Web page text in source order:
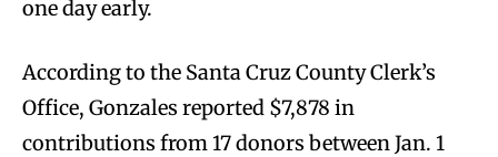
one day early.
According to the Santa Cruz County Clerk’s
Office, Gonzales reported $7,878 in
contributions from 17 donors between Jan. 1